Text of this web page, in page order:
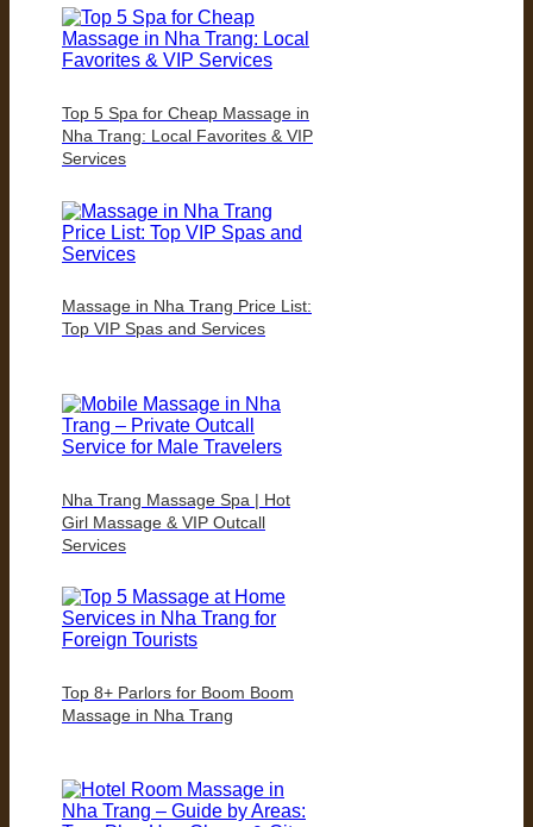
Top 5 Spa for Cheap Massage in
Nha Trang: Local Favorites & VIP
Services
Massage in Nha Trang Price List:
Top VIP Spas and Services
Nha Trang Massage Spa | Hot
Girl Massage & VIP Outcall
Services
Top 8+ Parlors for Boom Boom
Massage in Nha Trang